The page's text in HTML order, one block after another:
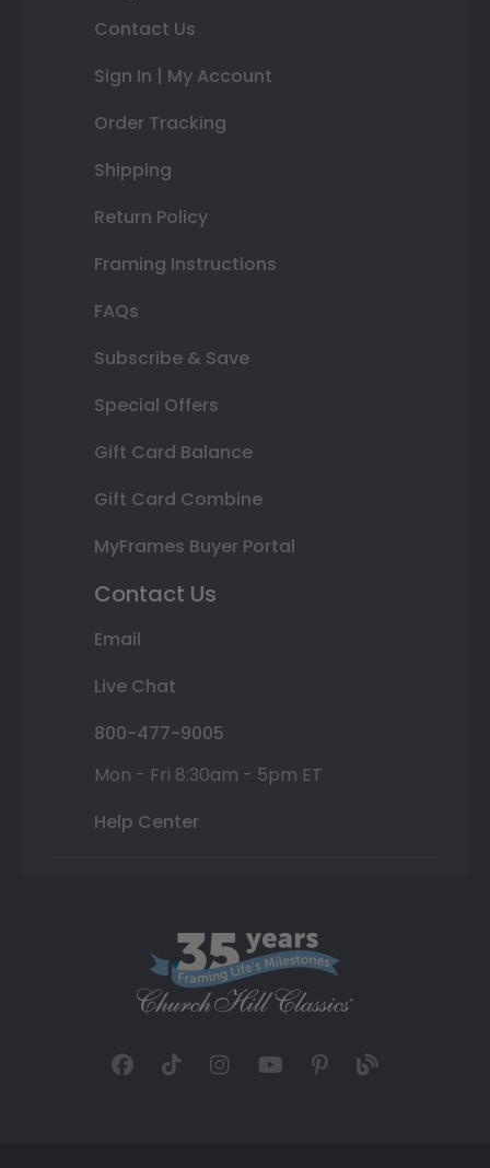
Contact Us
Sign In | My Account
Order Tracking
Shipping
Return Policy
Framing Instructions
FAQs
Subscribe & Save
Special Offers
Gift Card Balance
Gift Card Combine
MyFrames Buyer Portal
Contact Us
Email
Live Chat
800-477-9005
Mon - Fri 8:30am - 5pm ET
Help Center